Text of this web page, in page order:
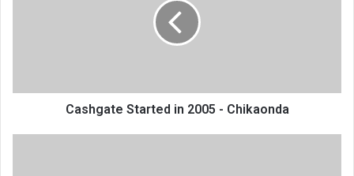
Cashgate Started in 2005 - Chikaonda